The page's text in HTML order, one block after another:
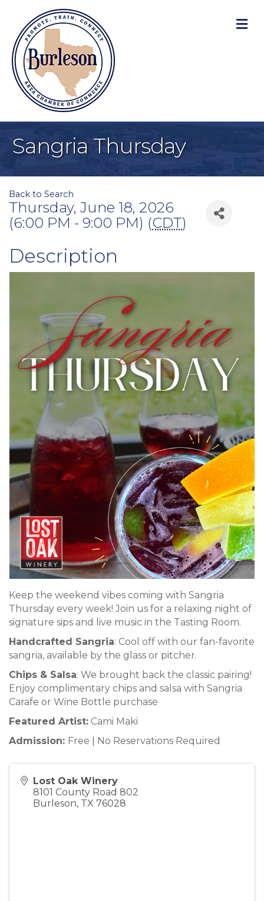
Sangria Thursday
Back to Search
Thursday, June 18, 2026
(6:00 PM - 9:00 PM) (CDT)
Description
Keep the weekend vibes coming with Sangria
Thursday every week! Join us for a relaxing night of
signature sips and live music in the Tasting Room.
Handcrafted Sangria: Cool off with our fan-favorite
sangria, available by the glass or pitcher.
Chips & Salsa: We brought back the classic pairing!
Enjoy complimentary chips and salsa with Sangria
Carafe or Wine Bottle purchase
Featured Artist: Cami Maki
Admission: Free | No Reservations Required
Lost Oak Winery
8101 County Road 802
Burleson, TX 76028